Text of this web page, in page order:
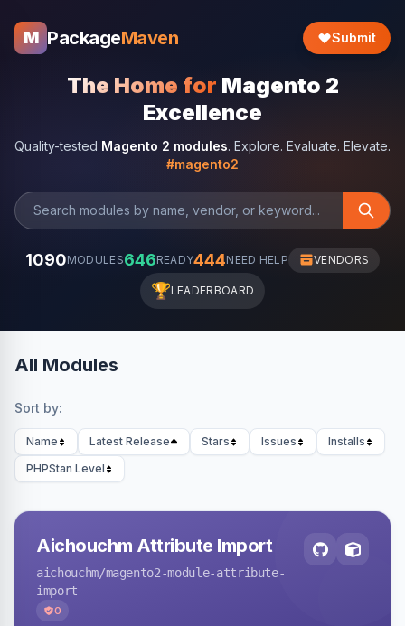
M PackageMaven Submit
The Home for Magento 2
Excellence
Quality-tested Magento 2 modules. Explore. Evaluate. Elevate.
#magento2
1090MODULES646READY444NEED HELP VENDORS
🏆LEADERBOARD
All Modules
Sort by:
Name Latest Release Stars Issues
Installs
PHPStan Level
Aichouchm Attribute Import
aichouchm/magento2-module-attribute-
import
0